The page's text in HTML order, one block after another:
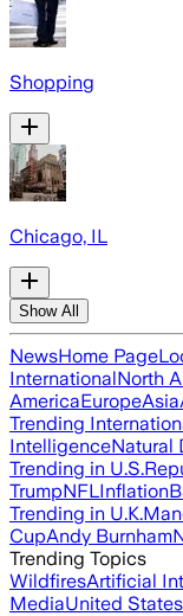
Shopping
Chicago, IL
Show All
NewsHome Page
InternationalNorth
AmericaEuropeAsia
Trending
IntelligenceNatural
Trending in U.S.
TrumpNFLInflation
Trending in U.K.
CupAndy Burnham
Trending Topics
WildfiresArtificial
MediaUnited States